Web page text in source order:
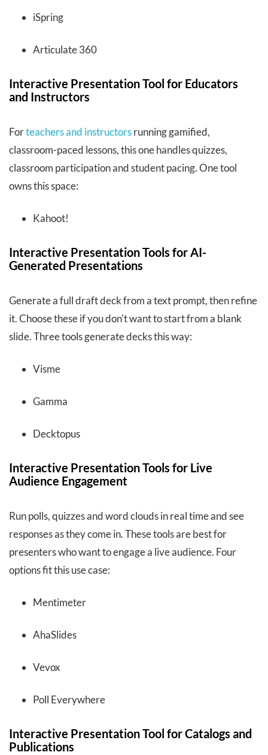
iSpring
Articulate 360
Interactive Presentation Tool for Educators
and Instructors
Forteachers and instructorsrunning gamified,
classroom-paced lessons, this one handles quizzes,
classroom participation and student pacing. One tool
owns this space:
Kahoot!
Interactive Presentation Tools for AI-
Generated Presentations
Generate a full draft deck from a text prompt, then refine
it. Choose these if you don't want to start from a blank
slide. Three tools generate decks this way:
Visme
Gamma
Decktopus
Interactive Presentation Tools for Live
Audience Engagement
Run polls, quizzes and word clouds in real time and see
responses as they come in. These tools are best for
presenters who want to engage a live audience. Four
options fit this use case:
Mentimeter
AhaSlides
Vevox
Poll Everywhere
Interactive Presentation Tool for Catalogs and
Publications